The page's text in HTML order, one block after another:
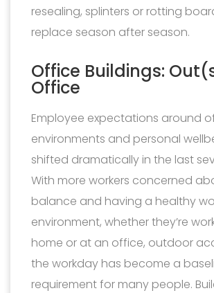
resealing, splinters or rotting
replace season after season.
Office Buildings:
Office
Employee expectations around
environments and personal
shifted dramatically in the last
With more workers concerned
balance and having a healthy
environment, whether they’re
home or at an office, outdoor
the workday has become a
requirement for many people.